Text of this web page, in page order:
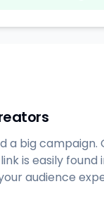
a big campaign.
is easily found
audience